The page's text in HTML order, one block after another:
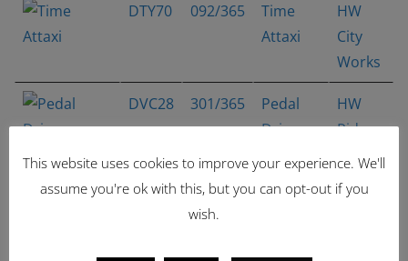
DTY70 092/365
Time
Attaxi
HW
City
Works
DVC28 301/365
Pedal
Driver
HW
Ride-
Ons
DTX27 312/365
Time
HW
This website uses cookies to improve your experience. We'll
assume you're ok with this, but you can opt-out if you
wish.